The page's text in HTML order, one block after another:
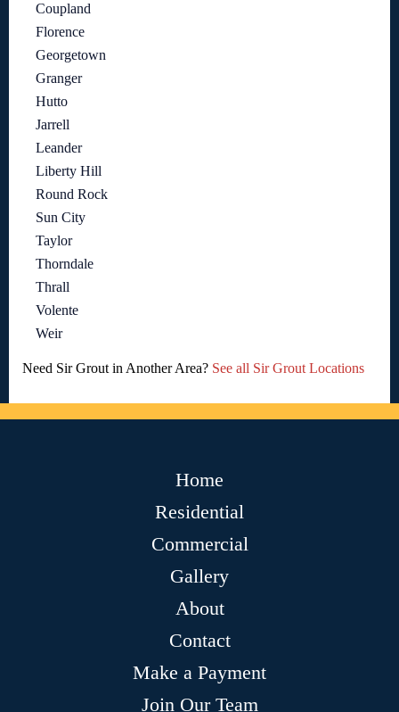
Coupland
Florence
Georgetown
Granger
Hutto
Jarrell
Leander
Liberty Hill
Round Rock
Sun City
Taylor
Thorndale
Thrall
Volente
Weir
Need Sir Grout in Another Area? See all Sir Grout Locations
Home
Residential
Commercial
Gallery
About
Contact
Make a Payment
Join Our Team